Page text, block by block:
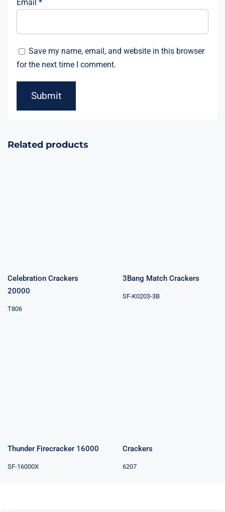
Email *
Save my name, email, and website in this browser
for the next time I comment.
Related products
Celebration Crackers
20000
T806
3Bang Match Crackers
SF-K0203-3B
Thunder Firecracker 16000
SF-16000X
Crackers
6207